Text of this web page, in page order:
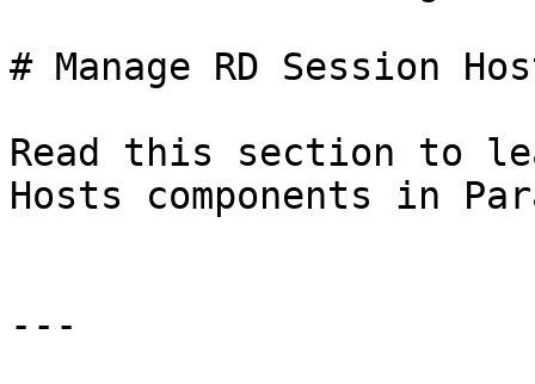
# Manage RD Session
Read this section to
Hosts components in
---